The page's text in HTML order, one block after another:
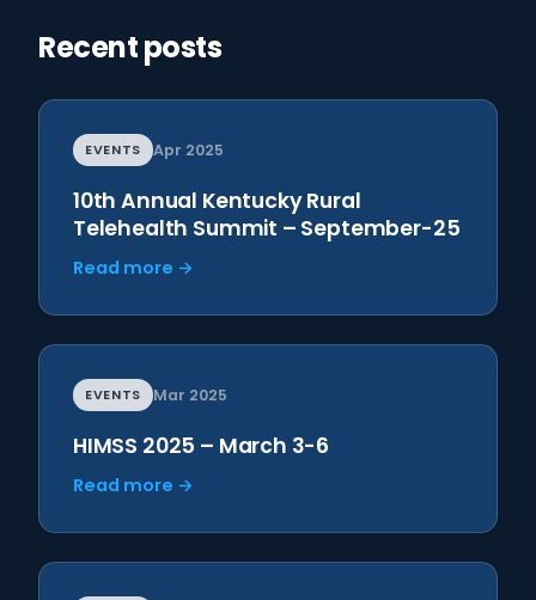
Recent posts
EVENTS Apr 2025
10th Annual Kentucky Rural
Telehealth Summit – September-25
Read more →
EVENTS Mar 2025
HIMSS 2025 – March 3-6
Read more →